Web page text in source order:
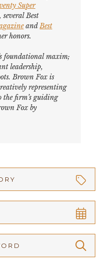
Super
several Best
and Best
honors.
foundational maxim;
leadership,
Brown Fox is
representing
the firm’s guiding
Fox by